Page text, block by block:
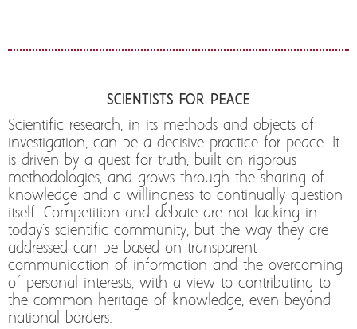
SCIENTISTS FOR PEACE
Scientific research, in its methods and objects of
investigation, can be a decisive practice for peace. It
is driven by a quest for truth, built on rigorous
methodologies, and grows through the sharing of
knowledge and a willingness to continually question
itself. Competition and debate are not lacking in
today's scientific community, but the way they are
addressed can be based on transparent
communication of information and the overcoming
of personal interests, with a view to contributing to
the common heritage of knowledge, even beyond
national borders.